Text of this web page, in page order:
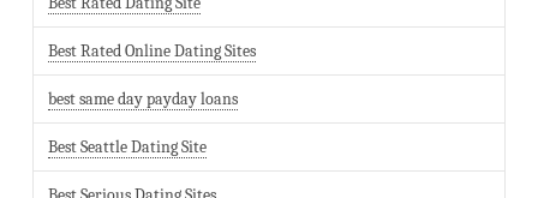
Best Rated Online Dating Sites
best same day payday loans
Best Seattle Dating Site